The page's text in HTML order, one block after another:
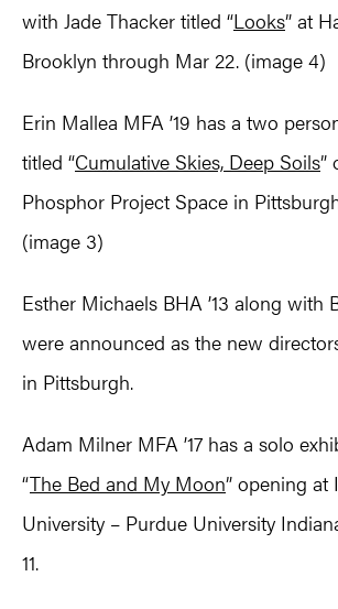
with Jade Thacker titled “Looks” at
Brooklyn through Mar 22. (image 4)
Erin Mallea MFA ’19 has a two
titled “Cumulative Skies, Deep Soils”
Phosphor Project Space in
(image 3)
Esther Michaels BHA ’13 along with
were announced as the new
in Pittsburgh.
Adam Milner MFA ’17 has a solo
“The Bed and My Moon” opening at
University – Purdue University
11.